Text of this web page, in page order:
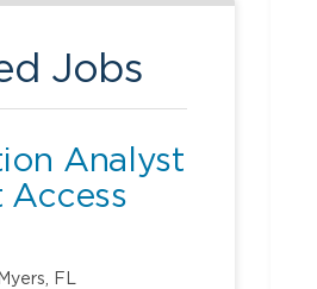
Jobs
Analyst
Access
FL